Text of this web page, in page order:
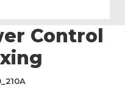
Control